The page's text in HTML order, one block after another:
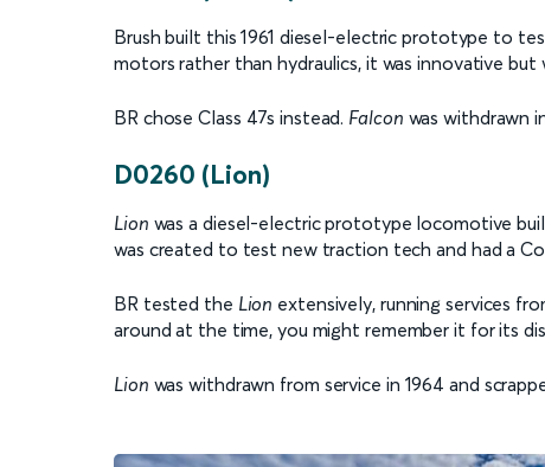
Brush built this 1961 diesel-electric prototype to
motors rather than hydraulics, it was innovative but
BR chose Class 47s instead. Falcon was withdrawn
D0260 (Lion)
Lion was a diesel-electric prototype locomotive
was created to test new traction tech and had a
BR tested the Lion extensively, running services
around at the time, you might remember it for its
Lion was withdrawn from service in 1964 and